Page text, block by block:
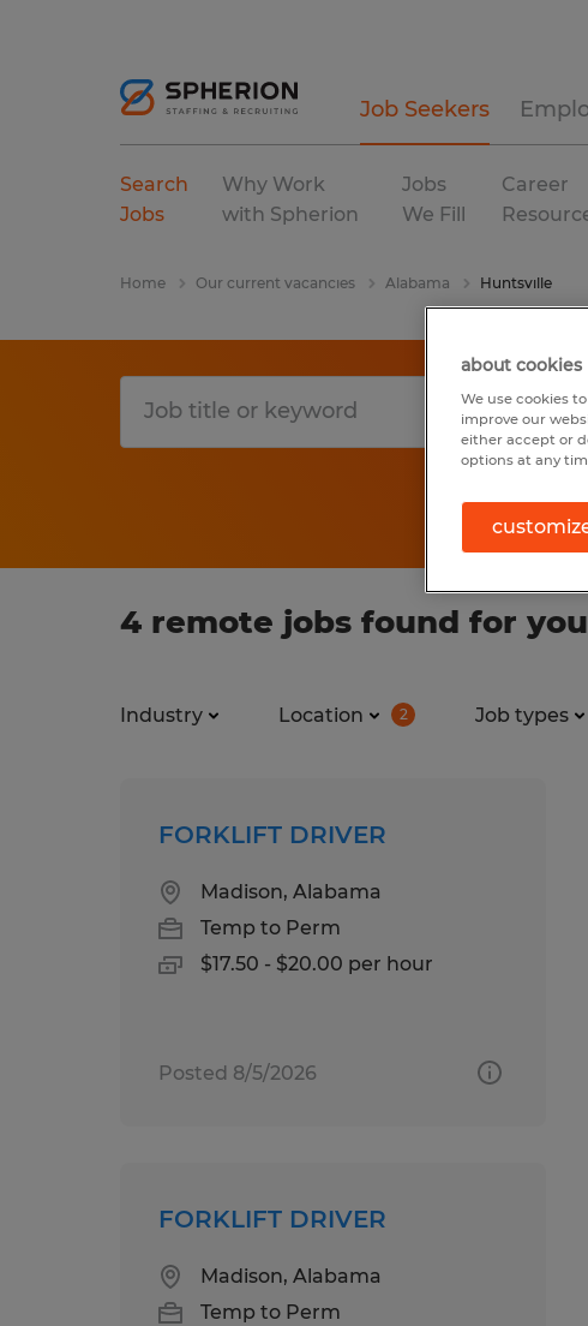
Job Seekers
Search
Jobs
Why Work
with Spherion
Jobs
We Fill
Career
Home Our current vacancies Alabama Huntsville
4 remote jobs found for you
Industry Location 2 Job types
FORKLIFT DRIVER
Madison, Alabama
Temp to Perm
$17.50 - $20.00 per hour
Posted 8/5/2026
FORKLIFT DRIVER
Madison, Alabama
Temp to Perm
about cookies
We use cookies
improve our
either accept or
options at any